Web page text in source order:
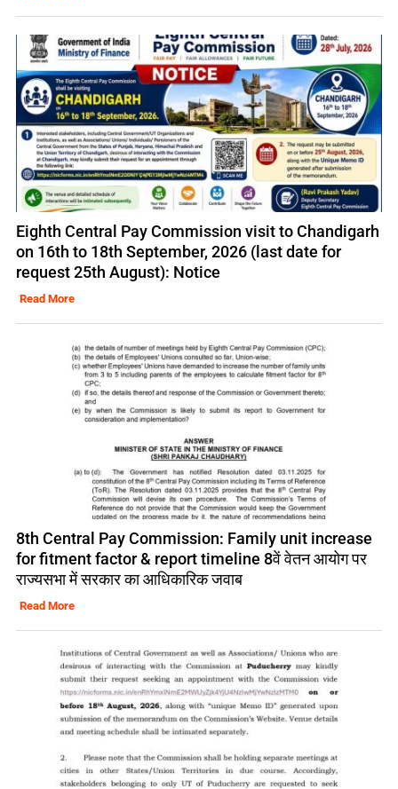
Eighth Central Pay Commission visit to Chandigarh
on 16th to 18th September, 2026 (last date for
request 25th August): Notice
Read More
8th Central Pay Commission: Family unit increase
for fitment factor & report timeline 8वें वेतन आयोग पर
राज्यसभा में सरकार का आधिकारिक जवाब
Read More